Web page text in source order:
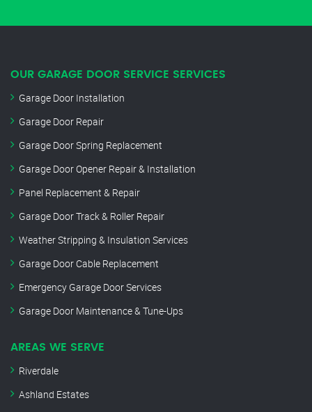
OUR GARAGE DOOR SERVICE SERVICES
Garage Door Installation
Garage Door Repair
Garage Door Spring Replacement
Garage Door Opener Repair & Installation
Panel Replacement & Repair
Garage Door Track & Roller Repair
Weather Stripping & Insulation Services
Garage Door Cable Replacement
Emergency Garage Door Services
Garage Door Maintenance & Tune-Ups
AREAS WE SERVE
Riverdale
Ashland Estates